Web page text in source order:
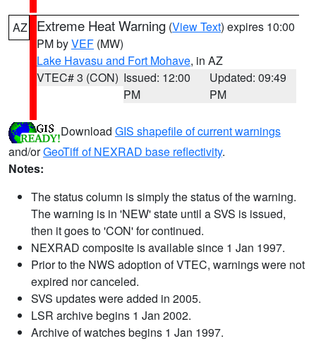
AZ Extreme Heat Warning (View Text) expires 10:00
PM byVEF (MW)
Lake Havasu and Fort Mohave, in AZ
VTEC# 3 (CON) Issued: 12:00
PM
Updated: 09:49
PM
Download GIS shapefile of current warnings
and/orGeoTiff of NEXRAD base reflectivity.
Notes:
The status column is simply the status of the warning.
The warning is in 'NEW' state until a SVS is issued,
then it goes to 'CON' for continued.
NEXRAD composite is available since 1 Jan 1997.
Prior to the NWS adoption of VTEC, warnings were not
expired nor canceled.
SVS updates were added in 2005.
LSR archive begins 1 Jan 2002.
Archive of watches begins 1 Jan 1997.